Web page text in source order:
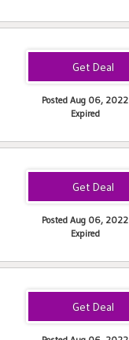
Posted Aug 06, 2022
Expired
Posted Aug 06, 2022
Expired